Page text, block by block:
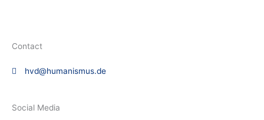
Contact
hvd@humanismus.de
Social Media